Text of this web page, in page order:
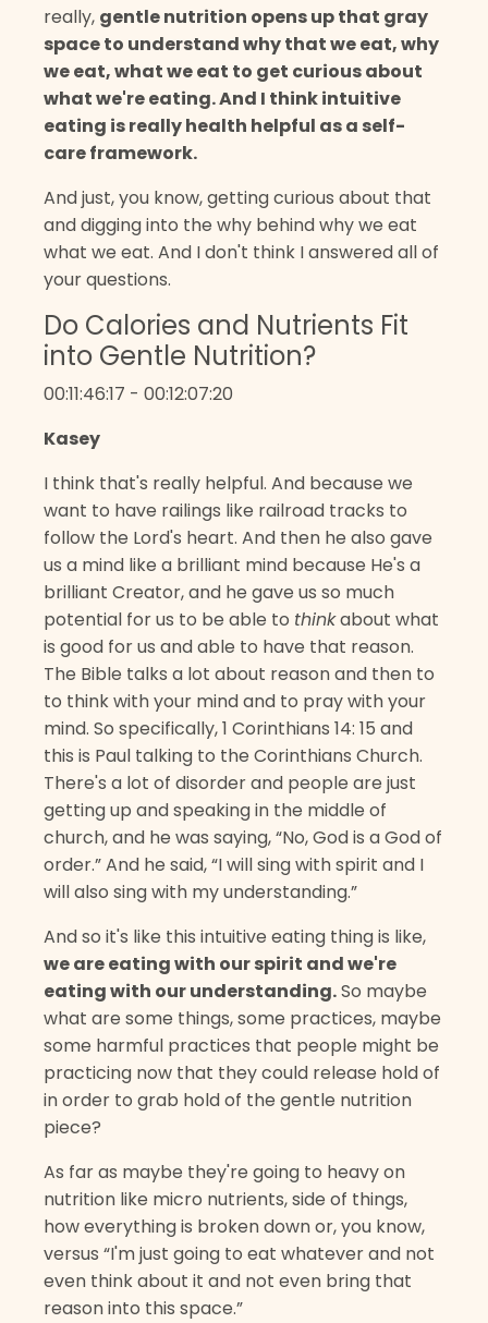
really, gentle nutrition opens up that gray
space to understand why that we eat, why
we eat, what we eat to get curious about
what we're eating. And I think intuitive
eating is really health helpful as a self-
care framework.
And just, you know, getting curious about that
and digging into the why behind why we eat
what we eat. And I don't think I answered all of
your questions.
Do Calories and Nutrients Fit
into Gentle Nutrition?
00:11:46:17 - 00:12:07:20
Kasey
I think that's really helpful. And because we
want to have railings like railroad tracks to
follow the Lord's heart. And then he also gave
us a mind like a brilliant mind because He's a
brilliant Creator, and he gave us so much
potential for us to be able to thinkabout what
is good for us and able to have that reason.
The Bible talks a lot about reason and then to
to think with your mind and to pray with your
mind. So specifically, 1 Corinthians 14: 15 and
this is Paul talking to the Corinthians Church.
There's a lot of disorder and people are just
getting up and speaking in the middle of
church, and he was saying, “No, God is a God of
order.” And he said, “I will sing with spirit and I
will also sing with my understanding.”
And so it's like this intuitive eating thing is like,
we are eating with our spirit and we're
eating with our understanding.So maybe
what are some things, some practices, maybe
some harmful practices that people might be
practicing now that they could release hold of
in order to grab hold of the gentle nutrition
piece?
As far as maybe they're going to heavy on
nutrition like micro nutrients, side of things,
how everything is broken down or, you know,
versus “I'm just going to eat whatever and not
even think about it and not even bring that
reason into this space.”